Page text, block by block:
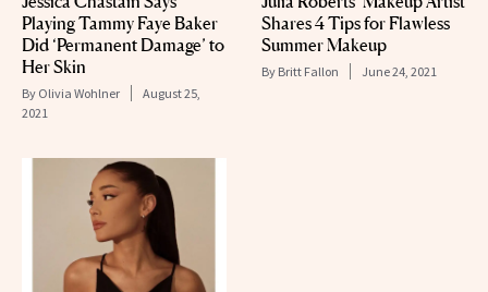
Playing Tammy Faye Baker
Did ‘Permanent Damage’ to
Her Skin
By Olivia Wohlner
August 25,
2021
Shares 4 Tips for Flawless
Summer Makeup
By Britt Fallon June 24, 2021